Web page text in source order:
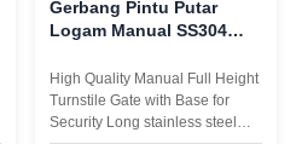
Gerbang Pintu Putar
Logam Manual SS304
Penuh
High Quality Manual Full Height
Turnstile Gate with Base for
Security Long stainless steel